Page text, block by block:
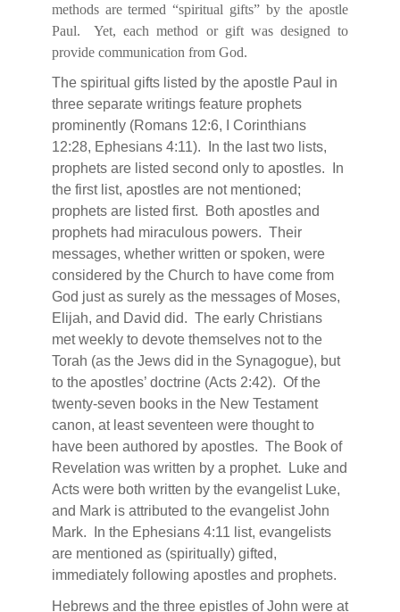
methods are termed “spiritual gifts” by the apostle
Paul.
Yet, each method or gift was designed to
provide communication from God.
The spiritual gifts listed by the apostle Paul in
three separate writings feature prophets
prominently (Romans 12:6, I Corinthians
12:28, Ephesians 4:11).
In the last two lists,
prophets are listed second only to apostles.
In
the first list, apostles are not mentioned;
prophets are listed first.
Both apostles and
prophets had miraculous powers. Their
messages, whether written or spoken, were
considered by the Church to have come from
God just as surely as the messages of Moses,
Elijah, and David did. The early Christians
met weekly to devote themselves not to the
Torah (as the Jews did in the Synagogue), but
to the apostles’ doctrine (Acts 2:42). Of the
twenty-seven books in the New Testament
canon, at least seventeen were thought to
have been authored by apostles. The Book of
Revelation was written by a prophet.
Luke and
Acts were both written by the evangelist Luke,
and Mark is attributed to the evangelist John
Mark.
In the Ephesians 4:11 list, evangelists
are mentioned as (spiritually) gifted,
immediately following apostles and prophets.
Hebrews and the three epistles of John were at